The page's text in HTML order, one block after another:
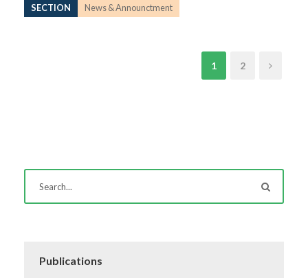
SECTION News & Announctment
1 2
Publications